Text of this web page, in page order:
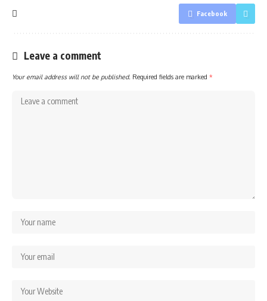
Facebook
Leave a comment
Your email address will not be published. Required fields are marked *